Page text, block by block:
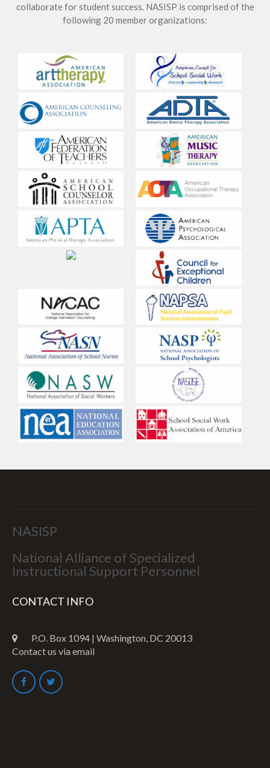
collaborate for student success. NASISP is comprised of the
following 20 member organizations:
NASISP
National Alliance of Specialized
Instructional Support Personnel
CONTACT INFO
P.O. Box 1094 | Washington, DC 20013
Contact us via email